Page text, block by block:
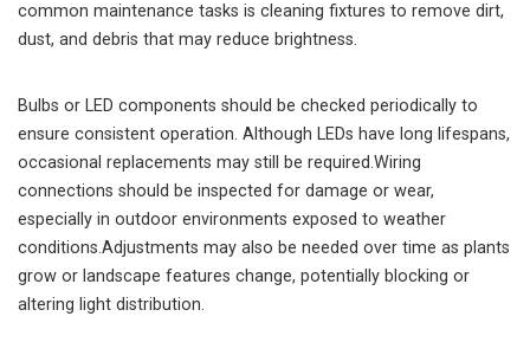
common maintenance tasks is cleaning fixtures to remove dirt,
dust, and debris that may reduce brightness.
Bulbs or LED components should be checked periodically to
ensure consistent operation. Although LEDs have long lifespans,
occasional replacements may still be required.Wiring
connections should be inspected for damage or wear,
especially in outdoor environments exposed to weather
conditions.Adjustments may also be needed over time as plants
grow or landscape features change, potentially blocking or
altering light distribution.